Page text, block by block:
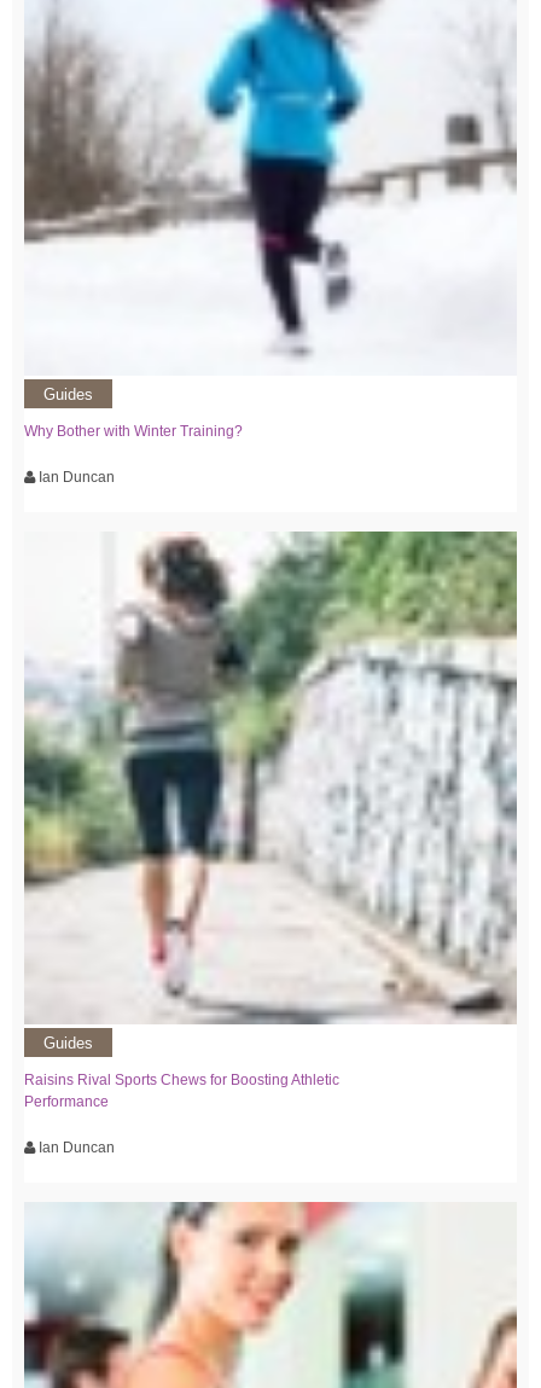
Guides
Why Bother with Winter Training?
Ian Duncan
Guides
Raisins Rival Sports Chews for Boosting Athletic
Performance
Ian Duncan